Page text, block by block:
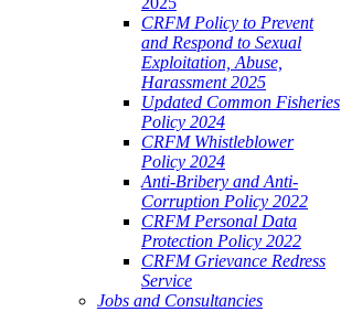
CRFM Policy to Prevent
and Respond to Sexual
Exploitation, Abuse,
Harassment 2025
Updated Common Fisheries
Policy 2024
CRFM Whistleblower
Policy 2024
Anti-Bribery and Anti-
Corruption Policy 2022
CRFM Personal Data
Protection Policy 2022
CRFM Grievance Redress
Service
Jobs and Consultancies